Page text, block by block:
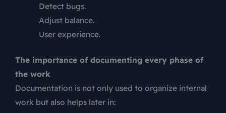
Detect bugs.
Adjust balance.
User experience.
The importance of documenting every phase of
the work
Documentation is not only used to organize internal
work but also helps later in: